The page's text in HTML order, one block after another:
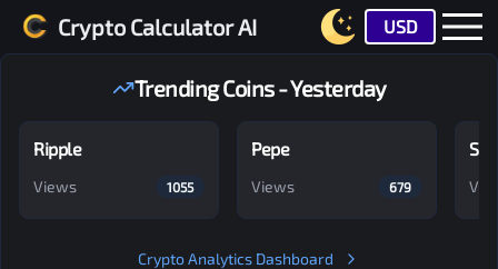
Crypto Calculator AI USD
Trending Coins - Yesterday
Ripple
Views 1055
Pepe
Views 679
Crypto Analytics Dashboard